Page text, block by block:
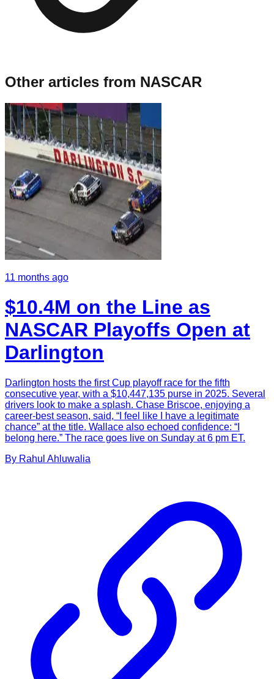
Other articles from NASCAR
11 months ago
$10.4M on the Line as
NASCAR Playoffs Open at
Darlington
Darlington hosts the first Cup playoff race for the fifth
consecutive year, with a $10,447,135 purse in 2025. Several
drivers look to make a splash. Chase Briscoe, enjoying a
career-best season, said, “I feel like I have a legitimate
chance” at the title. Wallace also echoed confidence: “I
belong here.” The race goes live on Sunday at 6 pm ET.
By Rahul Ahluwalia